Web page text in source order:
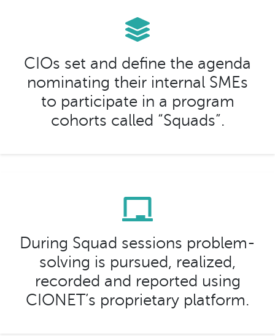
CIOs set and define the agenda
nominating their internal SMEs
to participate in a program
cohorts called “Squads”.
During Squad sessions problem-
solving is pursued, realized,
recorded and reported using
CIONET’s proprietary platform.